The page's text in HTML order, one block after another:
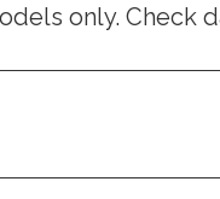
only. Check